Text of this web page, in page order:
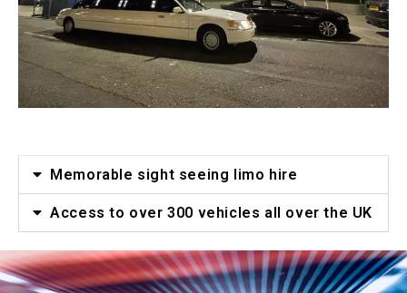
Memorable sight seeing limo hire
Access to over 300 vehicles all over the UK